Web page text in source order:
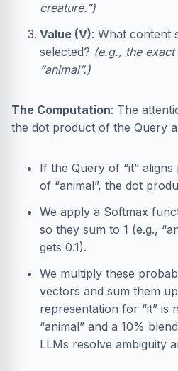
creature.”)
Value (V): What content
selected? (e.g., the
“animal”.)
The Computation: The
the dot product of the Query
If the Query of “it”
of “animal”, the dot
We apply a Softmax
so they sum to 1 (e.g.,
gets 0.1).
We multiply these
vectors and sum them
representation for “it” is
“animal” and a 10%
LLMs resolve ambiguity